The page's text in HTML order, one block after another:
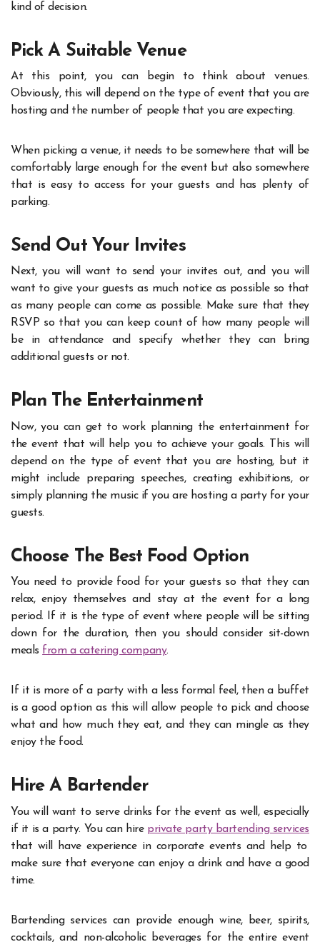
kind of decision.
Pick A Suitable Venue
At this point, you can begin to think about venues.
Obviously, this will depend on the type of event that you are
hosting and the number of people that you are expecting.
When picking a venue, it needs to be somewhere that will be
comfortably large enough for the event but also somewhere
that is easy to access for your guests and has plenty of
parking.
Send Out Your Invites
Next, you will want to send your invites out, and you will
want to give your guests as much notice as possible so that
as many people can come as possible. Make sure that they
RSVP so that you can keep count of how many people will
be in attendance and specify whether they can bring
additional guests or not.
Plan The Entertainment
Now, you can get to work planning the entertainment for
the event that will help you to achieve your goals. This will
depend on the type of event that you are hosting, but it
might include preparing speeches, creating exhibitions, or
simply planning the music if you are hosting a party for your
guests.
Choose The Best Food Option
You need to provide food for your guests so that they can
relax, enjoy themselves and stay at the event for a long
period. If it is the type of event where people will be sitting
down for the duration, then you should consider sit-down
meals from a catering company.
If it is more of a party with a less formal feel, then a buffet
is a good option as this will allow people to pick and choose
what and how much they eat, and they can mingle as they
enjoy the food.
Hire A Bartender
You will want to serve drinks for the event as well, especially
if it is a party. You can hire private party bartending services
that will have experience in corporate events and help to
make sure that everyone can enjoy a drink and have a good
time.
Bartending services can provide enough wine, beer, spirits,
cocktails, and non-alcoholic beverages for the entire event